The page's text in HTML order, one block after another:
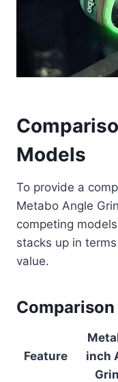
Models
To provide a
Metabo Angle
competing
stacks up in
value.
Comparison
Feature
inch